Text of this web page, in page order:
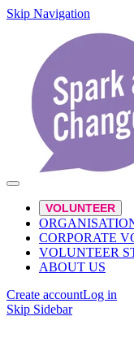
Skip Navigation
VOLUNTEER
CORPORATE
VOLUNTEER
ABOUT US
Create accountLog in
Skip Sidebar